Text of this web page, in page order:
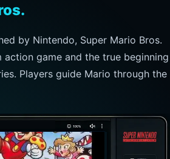
by Nintendo, this landmark
guide Link through Hyrule to
and clear dungeons. Its